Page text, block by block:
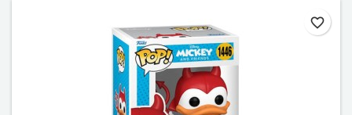
favorite_border